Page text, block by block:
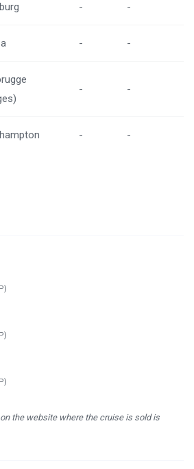
- -
- -
- -
- -
the website where the cruise is sold is